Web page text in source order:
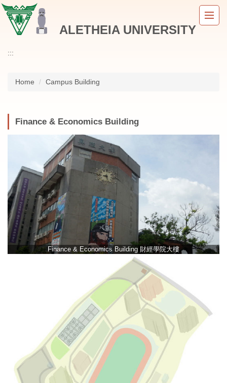
Jump
to
the
ALETHEIA UNIVERSITY
:::
Home Campus Building
Finance & Economics Building
Finance & Economics Building 財經學院大樓